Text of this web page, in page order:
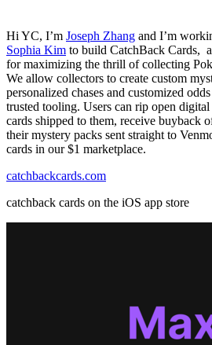
Hi YC, I’m Joseph Zhang and I’m
Sophia Kim to build CatchBack Cards,
for maximizing the thrill of collecting
We allow collectors to create custom
personalized chases and customized
trusted tooling. Users can rip open
cards shipped to them, receive buyback
their mystery packs sent straight to
cards in our $1 marketplace.
catchbackcards.com
catchback cards on the iOS app store